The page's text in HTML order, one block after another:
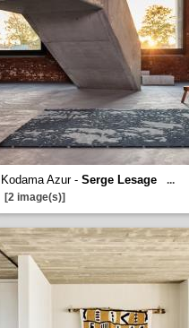
Kodama Azur - Serge Lesage
...
[2 image(s)]